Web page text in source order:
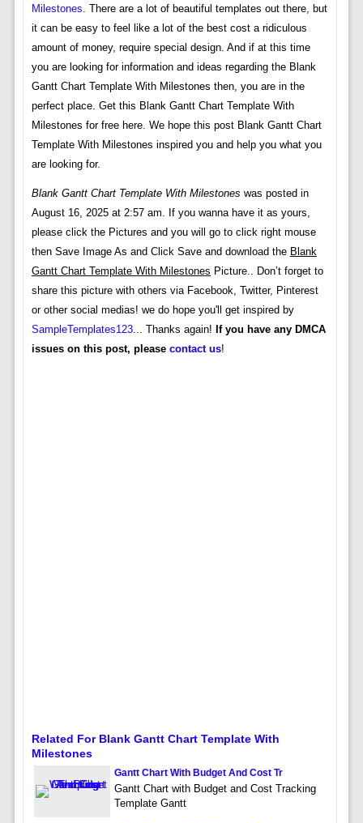
Milestones. There are a lot of beautiful templates out there, but
it can be easy to feel like a lot of the best cost a ridiculous
amount of money, require special design. And if at this time
you are looking for information and ideas regarding the Blank
Gantt Chart Template With Milestones then, you are in the
perfect place. Get this Blank Gantt Chart Template With
Milestones for free here. We hope this post Blank Gantt Chart
Template With Milestones inspired you and help you what you
are looking for.
Blank Gantt Chart Template With Milestones was posted in
August 16, 2025 at 2:57 am. If you wanna have it as yours,
please click the Pictures and you will go to click right mouse
then Save Image As and Click Save and download the Blank
Gantt Chart Template With Milestones Picture.. Don’t forget to
share this picture with others via Facebook, Twitter, Pinterest
or other social medias! we do hope you'll get inspired by
SampleTemplates123... Thanks again! If you have any DMCA
issues on this post, please contact us!
Related For Blank Gantt Chart Template With
Milestones
Gantt Chart With Budget And Cost Tr
Gantt Chart with Budget and Cost Tracking
Template Gantt